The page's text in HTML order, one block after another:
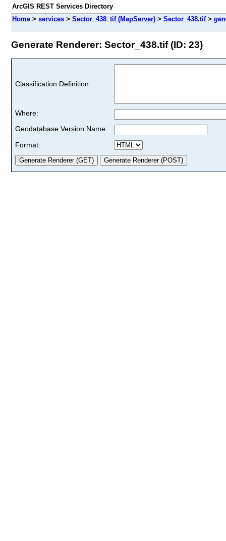
ArcGIS REST Services Directory
Home > services > Sector_438_tif (MapServer) > Sector_438.tif>
Generate Renderer: Sector_438.tif (ID: 23)
Classification Definition:
Where:
Geodatabase Version Name:
Format: